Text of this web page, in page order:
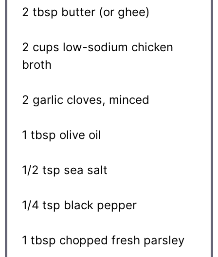
2 tbsp butter (or ghee)
2 cups low-sodium chicken
broth
2 garlic cloves, minced
1 tbsp olive oil
1/2 tsp sea salt
1/4 tsp black pepper
1 tbsp chopped fresh parsley